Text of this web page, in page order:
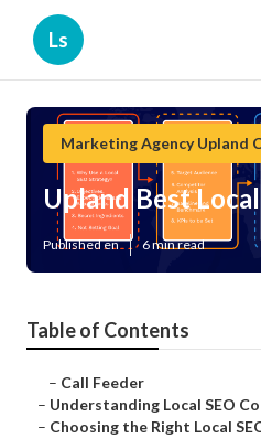
Ls
Marketing Agency Upland
Upland Best
Published en 6 min read
Table of Contents
– Call Feeder
– Understanding Local SEO
– Choosing the Right Local